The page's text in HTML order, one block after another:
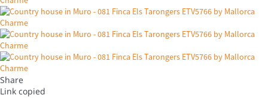
Share
Link copied